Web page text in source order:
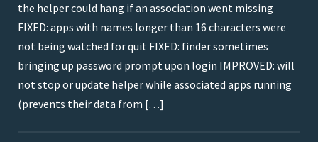
the helper could hang if an association went missing
FIXED: apps with names longer than 16 characters were
not being watched for quit FIXED: finder sometimes
bringing up password prompt upon login IMPROVED: will
not stop or update helper while associated apps running
(prevents their data from […]